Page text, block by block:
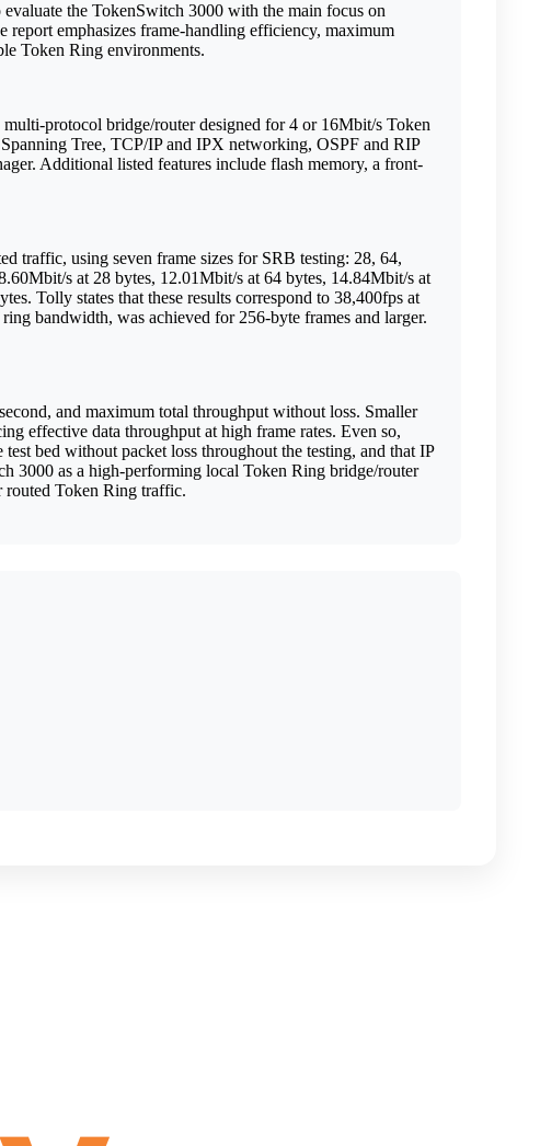
the TokenSwitch 3000 with the main focus on
emphasizes frame-handling efficiency, maximum
Token Ring environments.
protocol bridge/router designed for 4 or 16Mbit/s Token
Tree, TCP/IP and IPX networking, OSPF and RIP
Additional listed features include flash memory, a front-
traffic, using seven frame sizes for SRB testing: 28, 64,
s at 28 bytes, 12.01Mbit/s at 64 bytes, 14.84Mbit/s at
Tolly states that these results correspond to 38,400fps at
bandwidth, was achieved for 256-byte frames and larger.
and maximum total throughput without loss. Smaller
effective data throughput at high frame rates. Even so,
bed without packet loss throughout the testing, and that IP
3000 as a high-performing local Token Ring bridge/router
routed Token Ring traffic.